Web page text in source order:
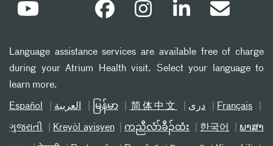
Language assistance services are available free of charge
during your Atrium Health visit. Select your language to
learn more.
Español العربیة မြန်မာ 简体中文 دری Français
ગુજરાતી Kreyòl ayisyen ကညီလံာ်ခီၣ်ထံး 한국어 ພາສາ